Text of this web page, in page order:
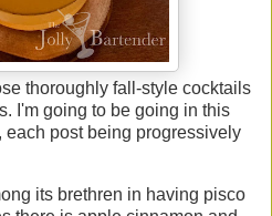
thoroughly fall-style cocktails
I'm going to be going in this
post being progressively
its brethren in having pisco